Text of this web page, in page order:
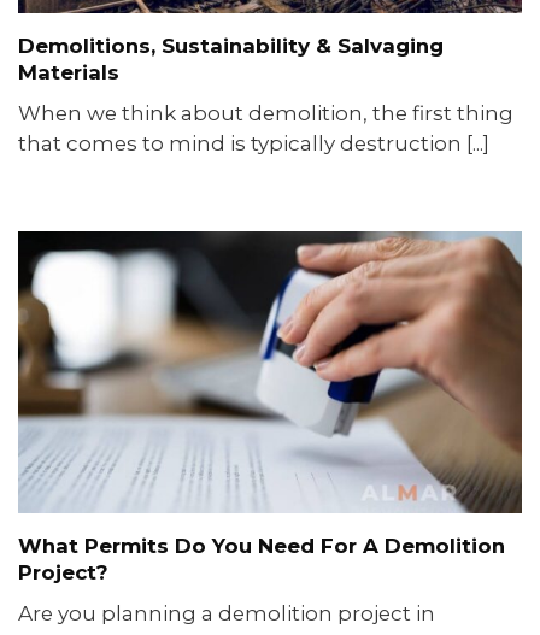
Demolitions, Sustainability & Salvaging
Materials
When we think about demolition, the first thing
that comes to mind is typically destruction [...]
What Permits Do You Need For A Demolition
Project?
Are you planning a demolition project in